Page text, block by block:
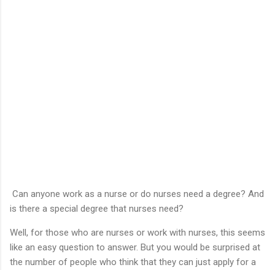
Can anyone work as a nurse or do nurses need a degree? And
is there a special degree that nurses need?
Well, for those who are nurses or work with nurses, this seems
like an easy question to answer. But you would be surprised at
the number of people who think that they can just apply for a